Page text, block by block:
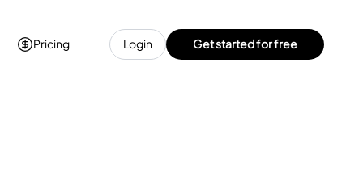
Pricing Login Get started for free